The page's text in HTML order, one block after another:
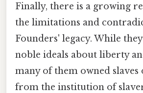
Finally, there is a growing
the limitations and
Founders' legacy. While
noble ideals about liberty
many of them owned slaves
from the institution of